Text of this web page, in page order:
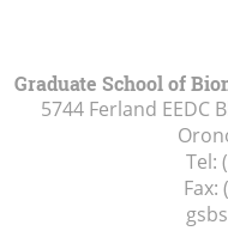
Graduate School of
5744 Ferland EEDC
Tel:
Fax: